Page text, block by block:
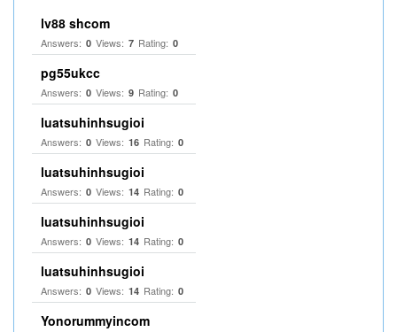
lv88 shcom
Answers: 0 Views: 7 Rating: 0
pg55ukcc
Answers: 0 Views: 9 Rating: 0
luatsuhinhsugioi
Answers: 0 Views: 16 Rating: 0
luatsuhinhsugioi
Answers: 0 Views: 14 Rating: 0
luatsuhinhsugioi
Answers: 0 Views: 14 Rating: 0
luatsuhinhsugioi
Answers: 0 Views: 14 Rating: 0
Yonorummyincom